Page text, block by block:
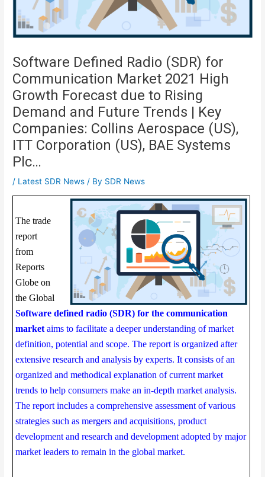
Software Defined Radio (SDR) for
Communication Market 2021 High
Growth Forecast due to Rising
Demand and Future Trends | Key
Companies: Collins Aerospace (US),
ITT Corporation (US), BAE Systems
Plc…
/ Latest SDR News / By SDR News
The trade
report
from
Reports
Globe on
the Global
Software defined radio (SDR) for the communication
marketaims to facilitate a deeper understanding of market
definition, potential and scope. The report is organized after
extensive research and analysis by experts. It consists of an
organized and methodical explanation of current market
trends to help consumers make an in-depth market analysis.
The report includes a comprehensive assessment of various
strategies such as mergers and acquisitions, product
development and research and development adopted by major
market leaders to remain in the global market.